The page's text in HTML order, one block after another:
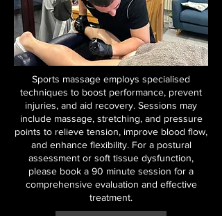
Sports massage employs specialised
techniques to boost performance, prevent
injuries, and aid recovery. Sessions may
include massage, stretching, and pressure
points to relieve tension, improve blood flow,
and enhance flexibility. For a postural
assessment or soft tissue dysfunction,
please book a 90 minute session for a
comprehensive evaluation and effective
treatment.